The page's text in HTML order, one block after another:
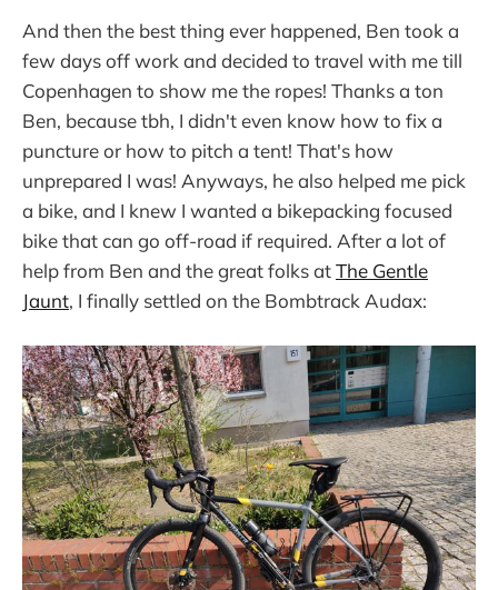
And then the best thing ever happened, Ben took a
few days off work and decided to travel with me till
Copenhagen to show me the ropes! Thanks a ton
Ben, because tbh, I didn't even know how to fix a
puncture or how to pitch a tent! That's how
unprepared I was! Anyways, he also helped me pick
a bike, and I knew I wanted a bikepacking focused
bike that can go off-road if required. After a lot of
help from Ben and the great folks atThe Gentle
Jaunt, I finally settled on the Bombtrack Audax: